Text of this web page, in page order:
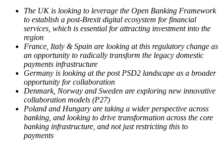
The UK is looking to leverage the Open Banking Framework
to establish a post-Brexit digital ecosystem for financial
services, which is essential for attracting investment into the
region
France, Italy & Spain are looking at this regulatory change as
an opportunity to radically transform the legacy domestic
payments infrastructure
Germany is looking at the post PSD2 landscape as a broader
opportunity for collaboration
Denmark, Norway and Sweden are exploring new innovative
collaboration models (P27)
Poland and Hungary are taking a wider perspective across
banking, and looking to drive transformation across the core
banking infrastructure, and not just restricting this to
payments